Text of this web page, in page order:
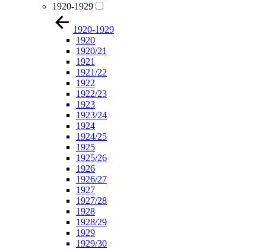
1920-1929
1920-1929
1920
1920/21
1921
1921/22
1922
1922/23
1923
1923/24
1924
1924/25
1925
1925/26
1926
1926/27
1927
1927/28
1928
1928/29
1929
1929/30